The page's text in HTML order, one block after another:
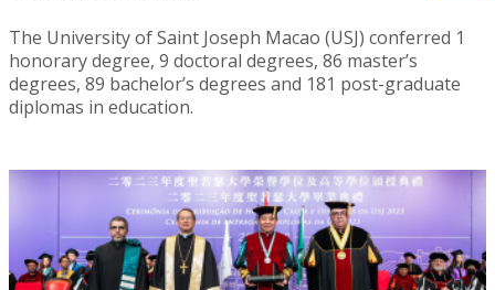
The University of Saint Joseph Macao (USJ) conferred 1
honorary degree, 9 doctoral degrees, 86 master’s
degrees, 89 bachelor’s degrees and 181 post-graduate
diplomas in education.